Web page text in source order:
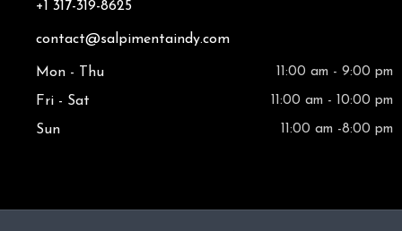
+1 317-319-8625
contact@salpimentaindy.com
Mon - Thu 11:00 am - 9:00 pm
Fri - Sat 11:00 am - 10:00 pm
Sun 11:00 am -8:00 pm